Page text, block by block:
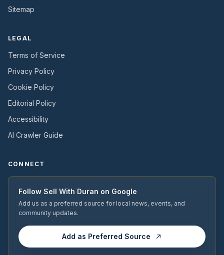
Sitemap
LEGAL
Terms of Service
Privacy Policy
Cookie Policy
Editorial Policy
Accessibility
AI Crawler Guide
CONNECT
Follow Sell With Duran on Google
Add us as a preferred source for local news, events, and
community updates.
Add as Preferred Source